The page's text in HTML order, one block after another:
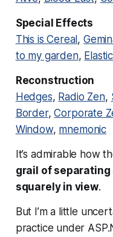
Special Effects
This is Cereal,
to my garden,
Reconstruction
Hedges, Radio Zen,
Border,Corporate
Window, mnemonic
It’s admirable how
grail of
squarely in view.
But I’m a little
practice under